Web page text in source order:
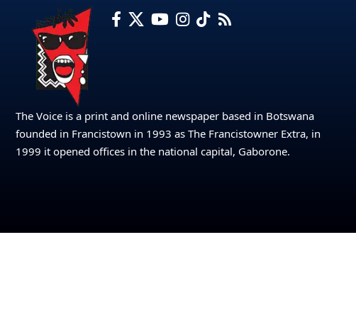
The Voice is a print and online newspaper based in Botswana
founded in Francistown in 1993 as The Francistowner Extra, in
1999 it opened offices in the national capital, Gaborone.